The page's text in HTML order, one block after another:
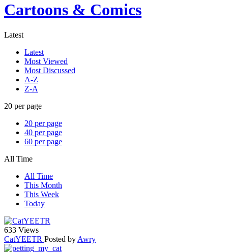
Cartoons & Comics
Latest
Latest
Most Viewed
Most Discussed
A-Z
Z-A
20 per page
20 per page
40 per page
60 per page
All Time
All Time
This Month
This Week
Today
633 Views
CatYEETR Posted by Awry